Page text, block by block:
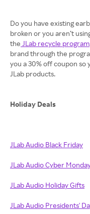
Do you have existing
broken or you aren’t
the JLab recycle program
brand through the
you a 30% off coupon so
JLab products.
Holiday Deals
JLab Audio Black Friday
JLab Audio Cyber
JLab Audio Holiday Gifts
JLab Audio Presidents'